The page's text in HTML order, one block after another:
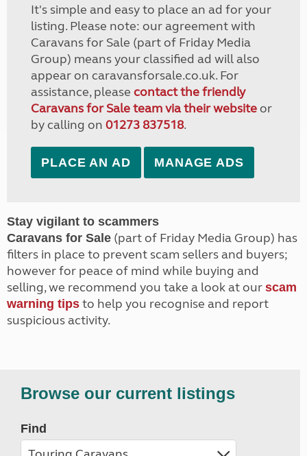
It's simple and easy to place an ad for your
listing. Please note: our agreement with
Caravans for Sale (part of Friday Media
Group) means your classified ad will also
appear on caravansforsale.co.uk. For
assistance, please contact the friendly
Caravans for Sale team via their websiteor
by calling on 01273 837518.
PLACE AN AD MANAGE ADS
Stay vigilant to scammers
Caravans for Sale (part of Friday Media Group) has
filters in place to prevent scam sellers and buyers;
however for peace of mind while buying and
selling, we recommend you take a look at our scam
warning tips to help you recognise and report
suspicious activity.
Browse our current listings
Find